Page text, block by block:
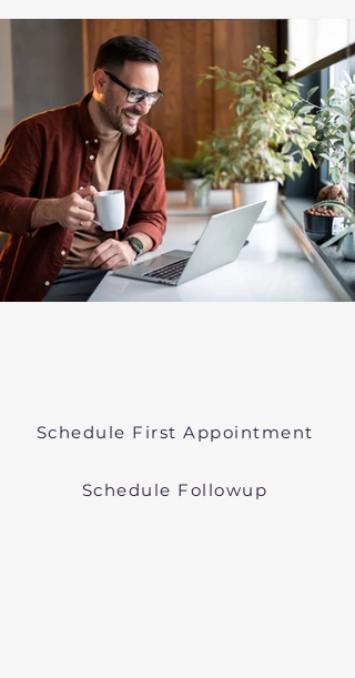
Schedule First Appointment
Schedule Followup